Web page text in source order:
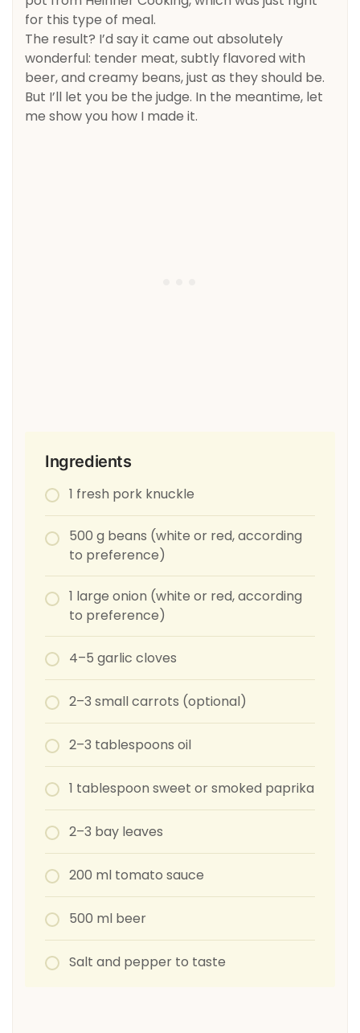
for this type of meal.
The result? I’d say it came out absolutely
wonderful: tender meat, subtly flavored with
beer, and creamy beans, just as they should be.
But I’ll let you be the judge. In the meantime, let
me show you how I made it.
Ingredients
1 fresh pork knuckle
500 g beans (white or red, according
to preference)
1 large onion (white or red, according
to preference)
4–5 garlic cloves
2–3 small carrots (optional)
2–3 tablespoons oil
1 tablespoon sweet or smoked paprika
2–3 bay leaves
200 ml tomato sauce
500 ml beer
Salt and pepper to taste